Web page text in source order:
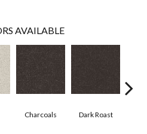
AVAILABLE
Charcoals Dark Roast